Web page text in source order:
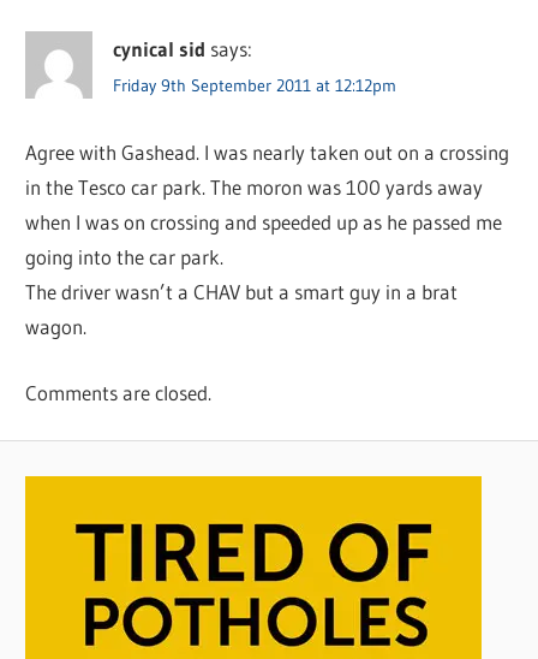
cynical sid says:
Friday 9th September 2011 at 12:12pm
Agree with Gashead. I was nearly taken out on a crossing
in the Tesco car park. The moron was 100 yards away
when I was on crossing and speeded up as he passed me
going into the car park.
The driver wasn’t a CHAV but a smart guy in a brat
wagon.
Comments are closed.